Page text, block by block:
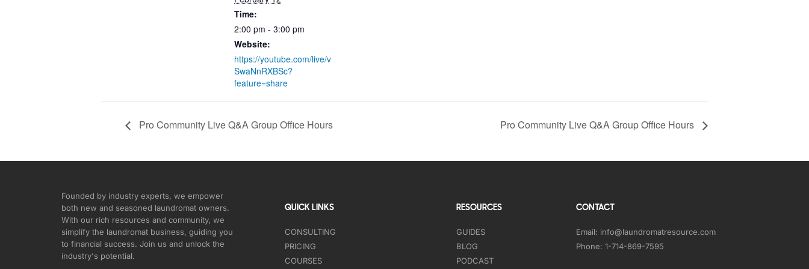
Time:
2:00 pm - 3:00 pm
Website:
https://youtube.com/live/v
SwaNnRXBSc?
feature=share
Pro Community Live Q&A Group Office Hours Pro Community Live Q&A Group Office Hours
Founded by industry experts, we empower
both new and seasoned laundromat owners.
With our rich resources and community, we
simplify the laundromat business, guiding you
to financial success. Join us and unlock the
industry's potential.
QUICK LINKS
CONSULTING
PRICING
COURSES
RESOURCES
GUIDES
BLOG
PODCAST
CONTACT
Email: info@laundromatresource.com
Phone: 1-714-869-7595